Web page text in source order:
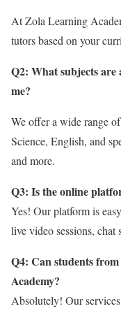
At Zola Learning
tutors based on your
Q2: What subjects
me?
We offer a wide range
Science, English, and
and more.
Q3: Is the online
Yes! Our platform is
live video sessions, chat
Q4: Can students
Academy?
Absolutely! Our